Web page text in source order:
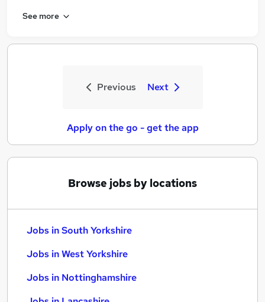
See more
Previous Next
Apply on the go - get the app
Browse jobs by locations
Jobs in South Yorkshire
Jobs in West Yorkshire
Jobs in Nottinghamshire